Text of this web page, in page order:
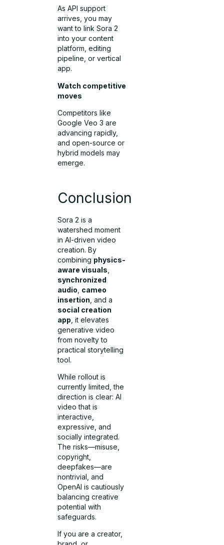
As API support
arrives, you may
want to link Sora 2
into your content
platform, editing
pipeline, or vertical
app.
Watch competitive
moves
Competitors like
Google Veo 3 are
advancing rapidly,
and open-source or
hybrid models may
emerge.
Conclusion
Sora 2 is a
watershed moment
in AI-driven video
creation. By
combining physics-
aware visuals
synchronized
audio cameo
insertion , and a
social creation
app , it elevates
generative video
from novelty to
practical storytelling
tool.
While rollout is
currently limited, the
direction is clear: AI
video that is
interactive,
expressive, and
socially integrated.
The risks—misuse,
copyright,
deepfakes—are
nontrivial, and
OpenAI is cautiously
balancing creative
potential with
safeguards.
If you are a creator,